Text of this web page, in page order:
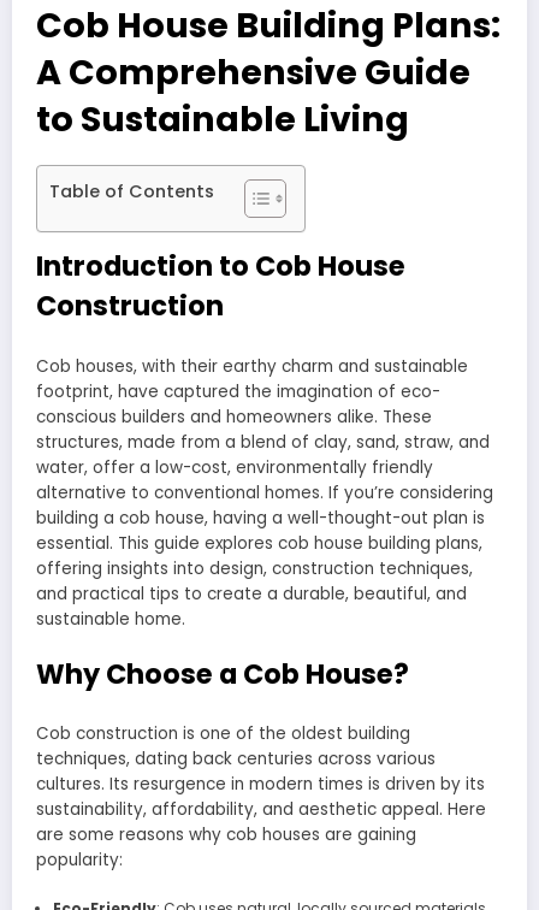
Cob House Building Plans:
A Comprehensive Guide
to Sustainable Living
Table of Contents
Introduction to Cob House
Construction
Cob houses, with their earthy charm and sustainable
footprint, have captured the imagination of eco-
conscious builders and homeowners alike. These
structures, made from a blend of clay, sand, straw, and
water, offer a low-cost, environmentally friendly
alternative to conventional homes. If you’re considering
building a cob house, having a well-thought-out plan is
essential. This guide explores cob house building plans,
offering insights into design, construction techniques,
and practical tips to create a durable, beautiful, and
sustainable home.
Why Choose a Cob House?
Cob construction is one of the oldest building
techniques, dating back centuries across various
cultures. Its resurgence in modern times is driven by its
sustainability, affordability, and aesthetic appeal. Here
are some reasons why cob houses are gaining
popularity: